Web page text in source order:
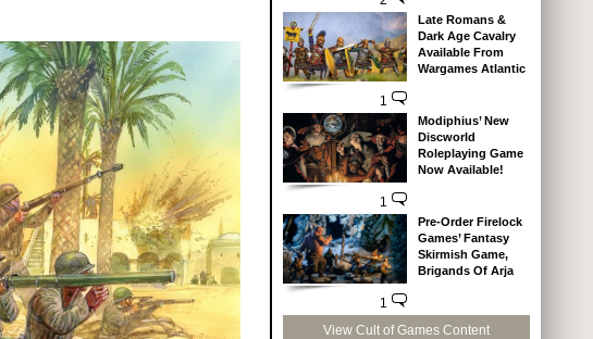
1
Late Romans &
Dark Age Cavalry
Available From
Wargames Atlantic
1
Modiphius’ New
Discworld
Roleplaying Game
Now Available!
1
Pre-Order Firelock
Games’ Fantasy
Skirmish Game,
Brigands Of Arja
View Cult of Games Content